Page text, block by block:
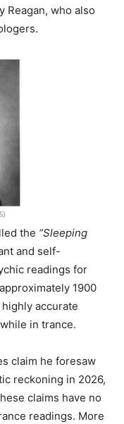
Reagan, who also
the “Sleeping
and self-
readings for
1900
accurate
in trance.
claim he foresaw
reckoning in 2026,
claims have no
readings. More